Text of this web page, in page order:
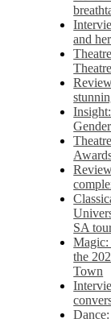
and
SA
Magic:
the
Town